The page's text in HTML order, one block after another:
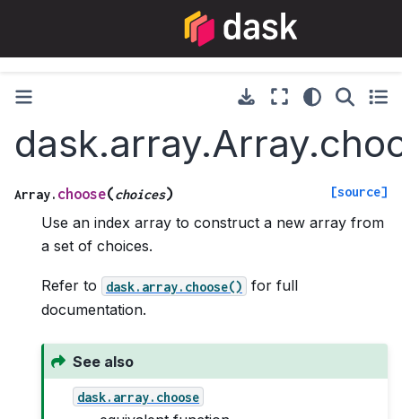
Array. choose(choices) [source]
Use an index array to construct a new array from
a set of choices.
Refer to dask.array.choose()
for full
documentation.
See also
dask.array.choose